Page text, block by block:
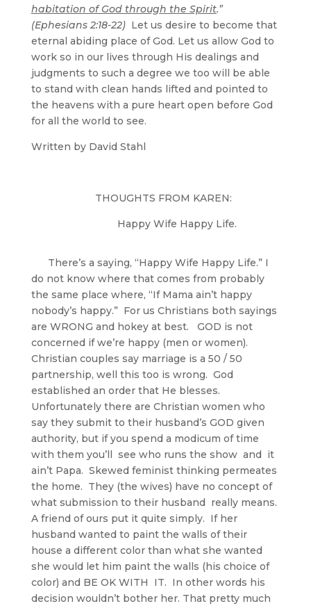
habitation of God through the Spirit.”
(Ephesians 2:18-22)Let us desire to become that
eternal abiding place of God. Let us allow God to
work so in our lives through His dealings and
judgments to such a degree we too will be able
to stand with clean hands lifted and pointed to
the heavens with a pure heart open before God
for all the world to see.
Written by David Stahl
THOUGHTS FROM KAREN:
Happy Wife Happy Life.
There’s a saying, “Happy Wife Happy Life.” I
do not know where that comes from probably
the same place where, “If Mama ain’t happy
nobody’s happy.” For us Christians both sayings
are WRONG and hokey at best. GOD is not
concerned if we’re happy (men or women).
Christian couples say marriage is a 50 / 50
partnership, well this too is wrong. God
established an order that He blesses.
Unfortunately there are Christian women who
say they submit to their husband’s GOD given
authority, but if you spend a modicum of time
with them you’ll see who runs the show and it
ain’t Papa. Skewed feminist thinking permeates
the home. They (the wives) have no concept of
what submission to their husband really means.
A friend of ours put it quite simply. If her
husband wanted to paint the walls of their
house a different color than what she wanted
she would let him paint the walls (his choice of
color) and BE OK WITH IT. In other words his
decision wouldn’t bother her. That pretty much